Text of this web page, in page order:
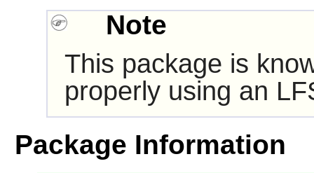
Note
This package is
properly using an
Package Information